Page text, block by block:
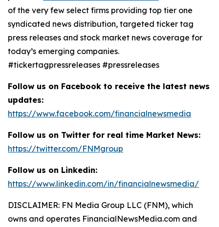
of the very few select firms providing top tier one
syndicated news distribution, targeted ticker tag
press releases and stock market news coverage for
today’s emerging companies.
#tickertagpressreleases #pressreleases
Follow us on Facebook to receive the latest news
updates:
https://www.facebook.com/financialnewsmedia
Follow us on Twitter for real time Market News:
https://twitter.com/FNMgroup
Follow us on Linkedin:
https://www.linkedin.com/in/financialnewsmedia/
DISCLAIMER: FN Media Group LLC (FNM), which
owns and operates FinancialNewsMedia.com and